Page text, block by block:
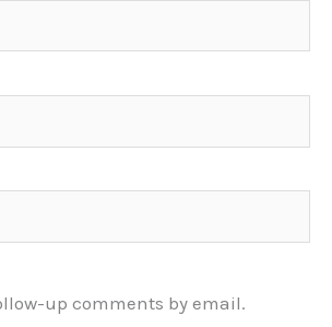
up comments by email.